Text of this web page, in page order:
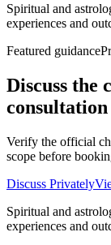
Spiritual and
experiences and
Featured guidance
Discuss the
consultation
Verify the official
scope before
Discuss Privately
Spiritual and
experiences and